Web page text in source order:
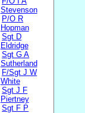
Stevenson
P/O R
Hopman
Sgt D
Eldridge
Sgt G A
Sutherland
F/Sgt J W
White
Sgt J F
Piertney
Sgt F P